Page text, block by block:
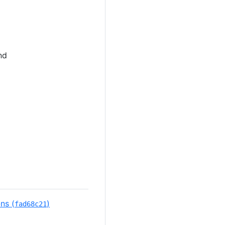
(fad68c21)